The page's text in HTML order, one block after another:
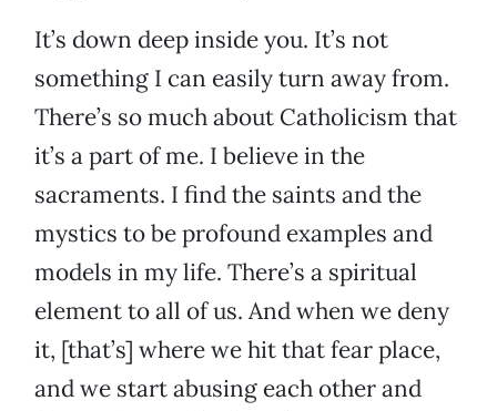
It’s down deep inside you. It’s not
something I can easily turn away from.
There’s so much about Catholicism that
it’s a part of me. I believe in the
sacraments. I find the saints and the
mystics to be profound examples and
models in my life. There’s a spiritual
element to all of us. And when we deny
it, [that’s] where we hit that fear place,
and we start abusing each other and